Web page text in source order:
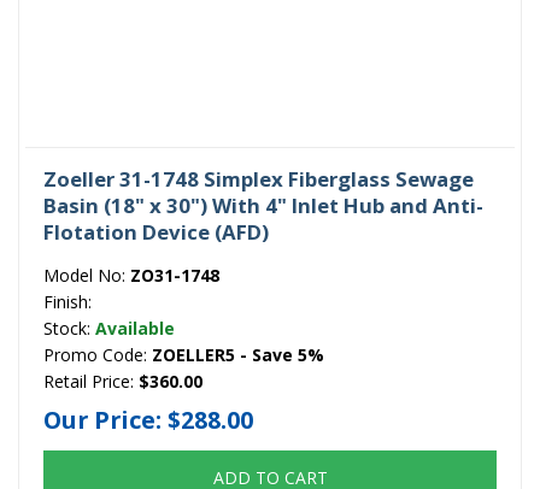
Zoeller 31-1748 Simplex Fiberglass Sewage
Basin (18" x 30") With 4" Inlet Hub and Anti-
Flotation Device (AFD)
Model No: ZO31-1748
Finish:
Stock: Available
Promo Code: ZOELLER5 - Save 5%
Retail Price: $360.00
Our Price: $288.00
ADD TO CART